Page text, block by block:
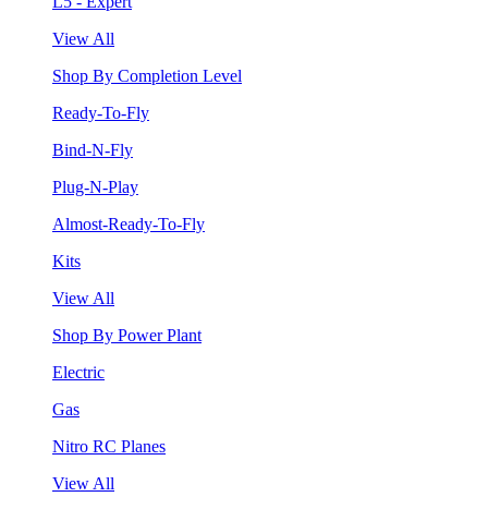
View All
Shop By Completion Level
Ready-To-Fly
Bind-N-Fly
Plug-N-Play
Almost-Ready-To-Fly
Kits
View All
Shop By Power Plant
Electric
Gas
Nitro RC Planes
View All